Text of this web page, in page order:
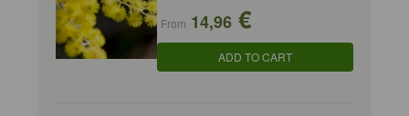
From 14,96 €
ADD TO CART